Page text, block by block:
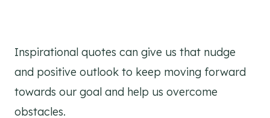
Inspirational quotes can give us that nudge
and positive outlook to keep moving forward
towards our goal and help us overcome
obstacles.